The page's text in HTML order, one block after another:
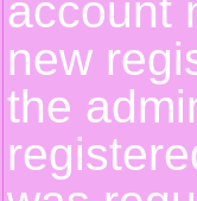
account
new
the